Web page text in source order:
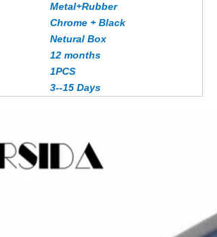
Metal+Rubber
Chrome + Black
Netural Box
12 months
1PCS
3--15 Days